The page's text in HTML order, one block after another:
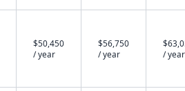
$50,450
/ year
$56,750
/ year
/ year